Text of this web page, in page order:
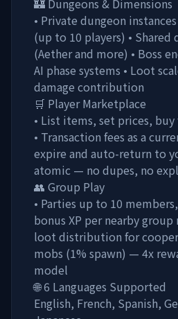
🏰 Dungeons & Dimensions
• Private dungeon
(up to 10 players) •
(Aether and more) • Boss
AI phase systems • Loot
damage contribution
🛒 Player Marketplace
• List items, set prices,
• Transaction fees as a
expire and auto-return to
atomic — no dupes, no
👥 Group Play
• Parties up to 10
bonus XP per nearby group
loot distribution for
mobs (1% spawn) — 4x
model
🌐 6 Languages Supported
English, French, Spanish,